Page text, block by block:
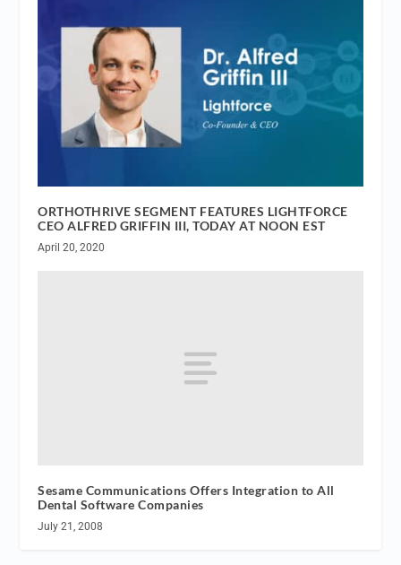
ORTHOTHRIVE SEGMENT FEATURES LIGHTFORCE
CEO ALFRED GRIFFIN III, TODAY AT NOON EST
April 20, 2020
Sesame Communications Offers Integration to All
Dental Software Companies
July 21, 2008